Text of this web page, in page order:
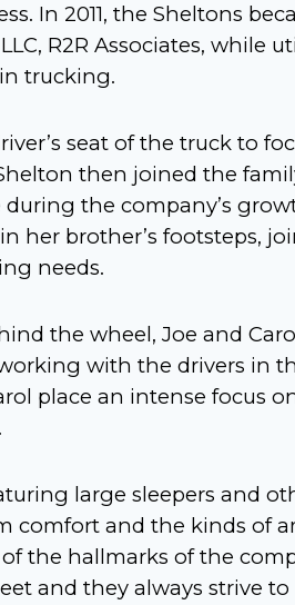
In 2011, the Sheltons
R2R Associates, while
trucking.
seat of the truck to
then joined the
the company’s
her brother’s footsteps,
needs.
the wheel, Joe and
with the drivers in
place an intense focus
large sleepers and
comfort and the kinds of
the hallmarks of the
and they always strive to